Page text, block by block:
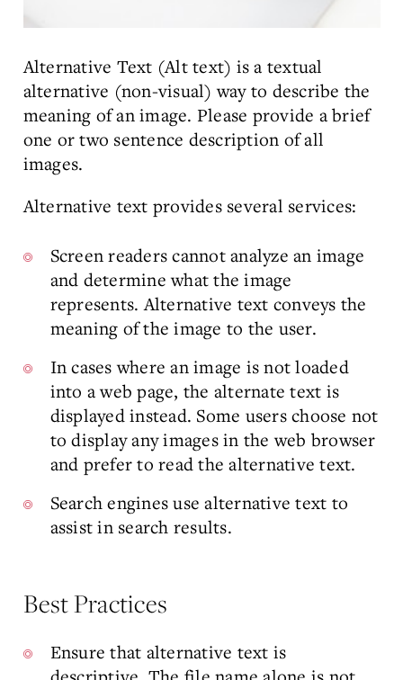
Alternative Text (Alt text) is a textual
alternative (non-visual) way to describe the
meaning of an image. Please provide a brief
one or two sentence description of all
images.
Alternative text provides several services:
Screen readers cannot analyze an image
and determine what the image
represents. Alternative text conveys the
meaning of the image to the user.
In cases where an image is not loaded
into a web page, the alternate text is
displayed instead. Some users choose not
to display any images in the web browser
and prefer to read the alternative text.
Search engines use alternative text to
assist in search results.
Best Practices
Ensure that alternative text is